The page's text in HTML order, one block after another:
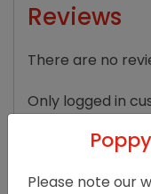
Reviews
There are no
Only logged in
Please note our